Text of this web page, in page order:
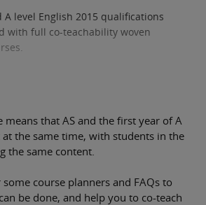
A level English 2015 qualifications
with full co-teachability woven
means that AS and the first year of A
at the same time, with students in the
the same content.
some course planners and FAQs to
be done, and help you to co-teach